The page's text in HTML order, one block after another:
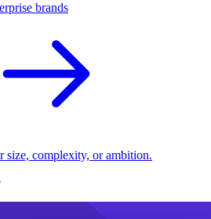
brands
size, complexity, or ambition.